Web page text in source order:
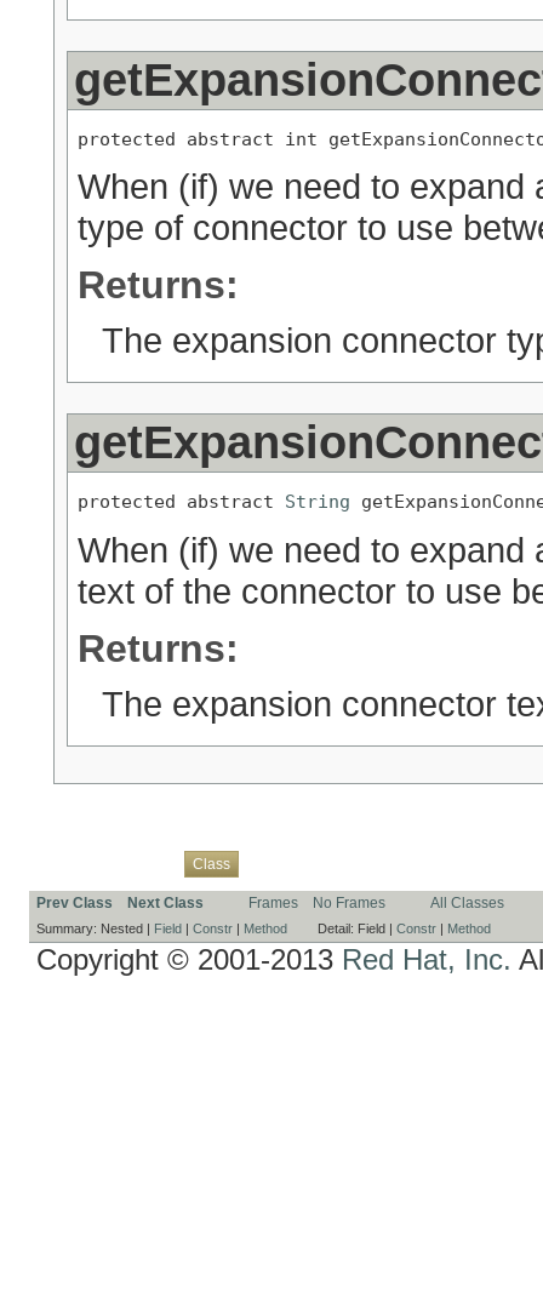
protected abstract int
When (if) we need to
type of connector to use
Returns:
The expansion connector
protected abstract String
When (if) we need to
text of the connector to use
Returns:
The expansion connector
Class
Prev Class Next Class Frames No Frames All Classes
Summary: Nested | Field | Constr | Method Detail: Field | Constr | Method
Copyright © 2001-2013 Red Hat, Inc.